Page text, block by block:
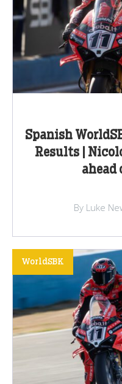
Spanish
Results |
ahead
By Luke
WorldSBK